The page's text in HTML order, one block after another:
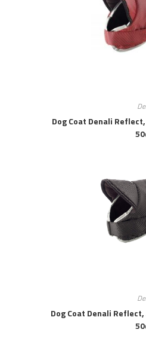
Dog Coat Denali
Dog Coat Denali